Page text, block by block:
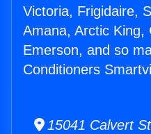
Victoria, Frigidaire,
Amana, Arctic King,
Emerson, and so
Conditioners
15041 Calvert